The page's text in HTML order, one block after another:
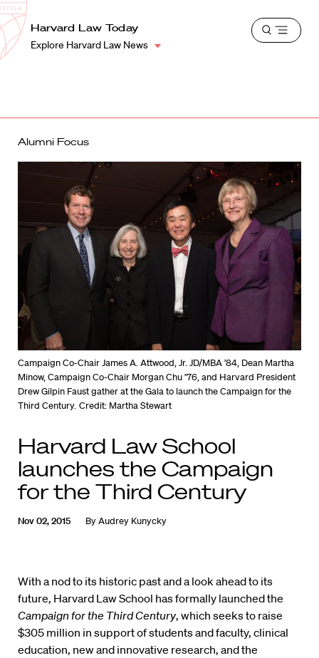
Harvard
Law
School
Shield
Harvard Law Today
Explore Harvard Law News
Open
Alumni Focus
Campaign Co-Chair James A. Attwood, Jr. JD/MBA ’84, Dean Martha
Minow, Campaign Co-Chair Morgan Chu ’76, and Harvard President
Drew Gilpin Faust gather at the Gala to launch the Campaign for the
Third Century. Credit: Martha Stewart
Harvard Law School
launches the Campaign
for the Third Century
Nov 02, 2015 ByAudrey Kunycky
With a nod to its historic past and a look ahead to its
future, Harvard Law School has formally launched the
Campaign for the Third Century, which seeks to raise
$305 million in support of students and faculty, clinical
education, new and innovative research, and the